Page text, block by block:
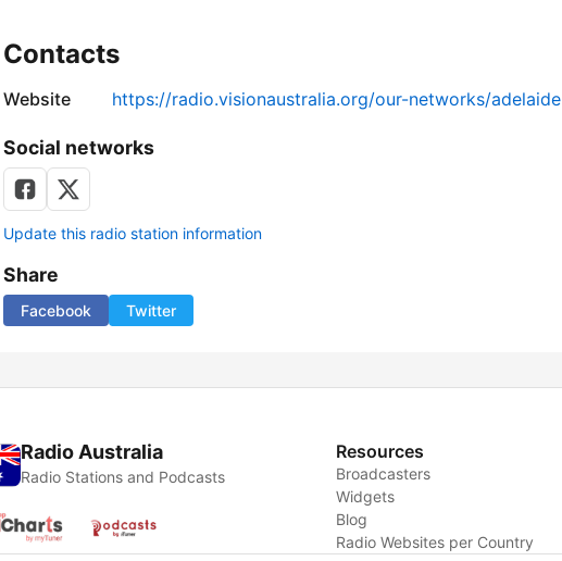
Contacts
Website https://radio.visionaustralia.org/our-networks/adelaide
Social networks
Update this radio station information
Share
Facebook Twitter
Radio Australia
Radio Stations and Podcasts
Resources
Broadcasters
Widgets
Blog
Radio Websites per Country